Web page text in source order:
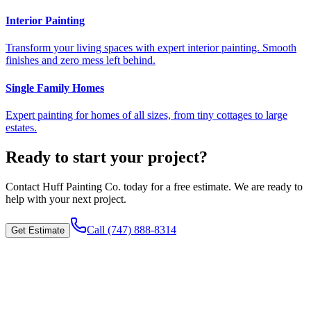
Interior Painting
Transform your living spaces with expert interior painting. Smooth
finishes and zero mess left behind.
Single Family Homes
Expert painting for homes of all sizes, from tiny cottages to large
estates.
Ready to start your project?
Contact Huff Painting Co. today for a free estimate. We are ready to
help with your next project.
Get Estimate Call (747) 888-8314